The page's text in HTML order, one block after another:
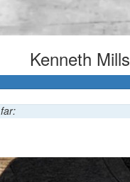
Kenneth Mills